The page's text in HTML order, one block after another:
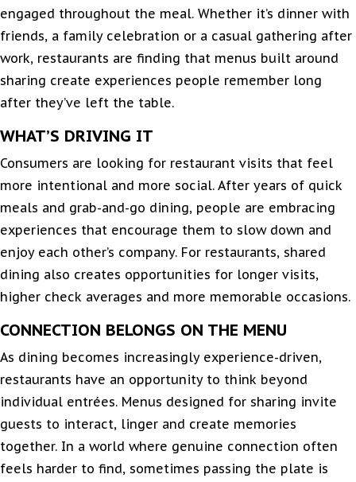
engaged throughout the meal. Whether it’s dinner with
friends, a family celebration or a casual gathering after
work, restaurants are finding that menus built around
sharing create experiences people remember long
after they’ve left the table.
WHAT’S DRIVING IT
Consumers are looking for restaurant visits that feel
more intentional and more social. After years of quick
meals and grab-and-go dining, people are embracing
experiences that encourage them to slow down and
enjoy each other’s company. For restaurants, shared
dining also creates opportunities for longer visits,
higher check averages and more memorable occasions.
CONNECTION BELONGS ON THE MENU
As dining becomes increasingly experience-driven,
restaurants have an opportunity to think beyond
individual entrées. Menus designed for sharing invite
guests to interact, linger and create memories
together. In a world where genuine connection often
feels harder to find, sometimes passing the plate is